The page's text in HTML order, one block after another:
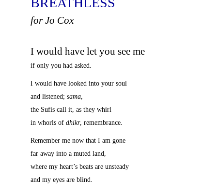
for Jo Cox
I would have let you see me
if only you had asked.
I would have looked into your soul
and listened; sama,
the Sufis call it, as they whirl
in whorls of dhikr, remembrance.
Remember me now that I am gone
far away into a muted land,
where my heart’s beats are unsteady
and my eyes are blind.